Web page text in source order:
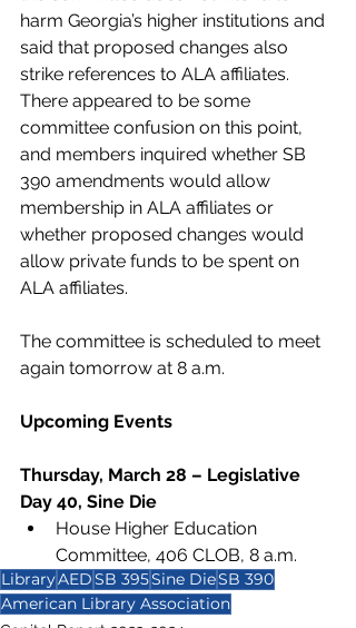
harm Georgia’s higher institutions and
said that proposed changes also
strike references to ALA affiliates.
There appeared to be some
committee confusion on this point,
and members inquired whether SB
390 amendments would allow
membership in ALA affiliates or
whether proposed changes would
allow private funds to be spent on
ALA affiliates.
The committee is scheduled to meet
again tomorrow at 8 a.m.
Upcoming Events
Thursday, March 28 – Legislative
Day 40, Sine Die
House Higher Education
Committee, 406 CLOB, 8 a.m.
LibraryAEDSB 395Sine DieSB 390
American Library Association